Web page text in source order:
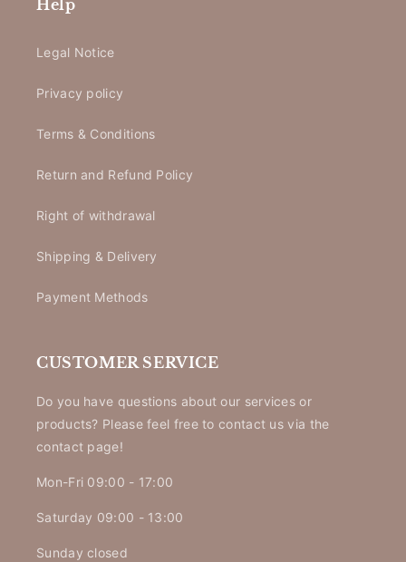
Help
Legal Notice
Privacy policy
Terms & Conditions
Return and Refund Policy
Right of withdrawal
Shipping & Delivery
Payment Methods
CUSTOMER SERVICE
Do you have questions about our services or
products? Please feel free to contact us via the
contact page!
Mon-Fri 09:00 - 17:00
Saturday 09:00 - 13:00
Sunday closed